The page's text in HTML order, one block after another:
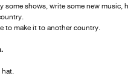
some shows, write some new music,
to make it to another country.